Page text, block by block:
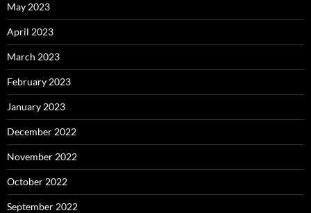
May 2023
April 2023
March 2023
February 2023
January 2023
December 2022
November 2022
October 2022
September 2022